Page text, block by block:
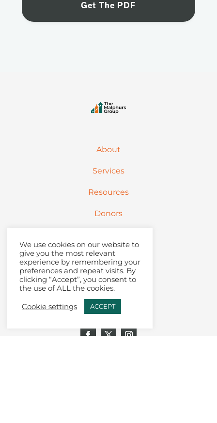
About
Services
Resources
Donors
Contact
Articles + Podcast
Join Our Email List
We use cookies on our website to
give you the most relevant
experience by remembering your
preferences and repeat visits. By
clicking “Accept”, you consent to
the use of ALL the cookies.
Cookie settings ACCEPT